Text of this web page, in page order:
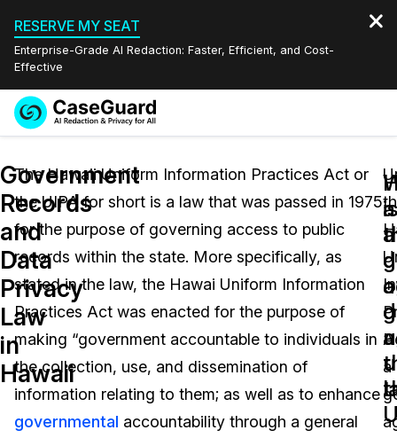
RESERVE MY SEAT
Enterprise-Grade AI Redaction: Faster, Efficient, and Cost-
Effective
Redaction Studio Subscription
On-Demand Expert Redaction Services
Features
Video Redaction
Document Redaction
Audio Redaction
Image Redaction
Industries
Law Enforcement
Transportation
Education
Pricing
Resources
Blogs
Events
Quote
English
Español
Government
Records
and
Data
Privacy
Law
in
Hawaii
The Hawaii Uniform Information Practices Act or
the UIPA for short is a law that was passed in 1975
for the purpose of governing access to public
records within the state. More specifically, as
stated in the law, the Hawai Uniform Information
Practices Act was enacted for the purpose of
making “government accountable to individuals in
the collection, use, and dissemination of
information relating to them; as well as to enhance
governmental accountability through a general
a
a